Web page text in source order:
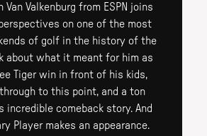
Van Valkenburg from ESPN joins
on one of the most
of golf in the history of the
about what it meant for him as
Tiger win in front of his kids,
to this point, and a ton
incredible comeback story. And
Player makes an appearance.